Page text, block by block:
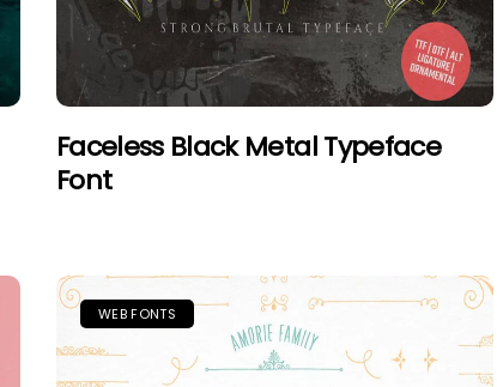
Faceless Black Metal Typeface
Font
WEB FONTS